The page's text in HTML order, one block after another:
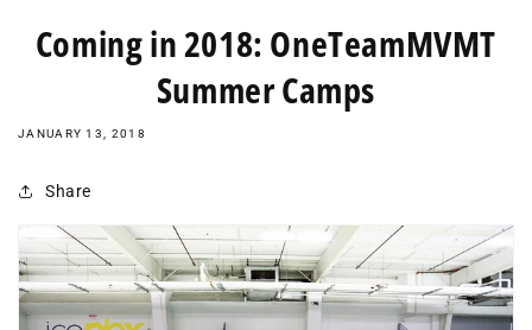
Coming in 2018: OneTeamMVMT
Summer Camps
JANUARY 13, 2018
Share